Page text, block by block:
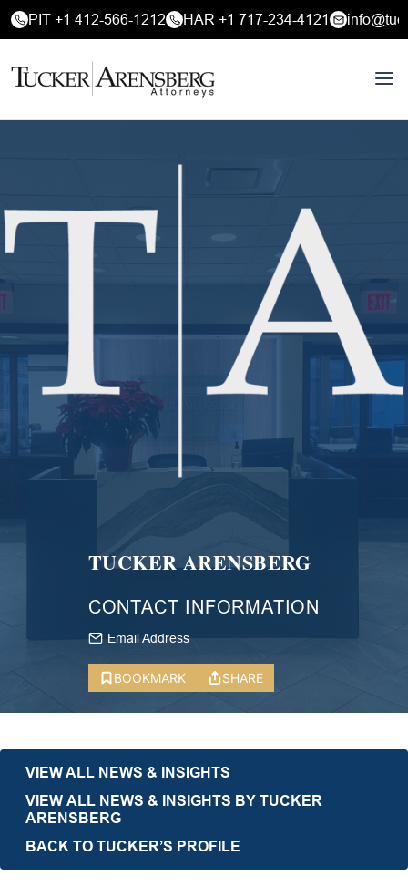
PIT +1 412-566-1212 HAR +1 717-234-4121
TUCKER ARENSBERG
CONTACT INFORMATION
Email Address
BOOKMARK SHARE
VIEW ALL NEWS & INSIGHTS
VIEW ALL NEWS & INSIGHTS BY TUCKER
ARENSBERG
BACK TO TUCKER’S PROFILE